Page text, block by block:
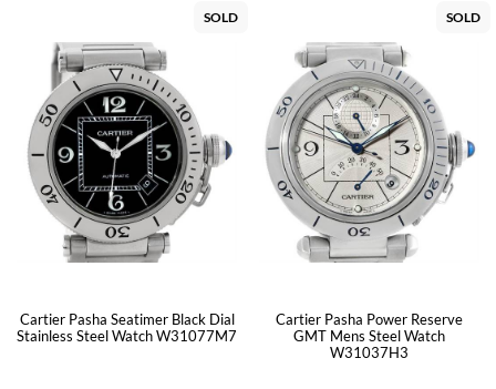
SOLD
Cartier Pasha Seatimer Black Dial
Stainless Steel Watch W31077M7
SOLD
Cartier Pasha Power Reserve
GMT Mens Steel Watch
W31037H3